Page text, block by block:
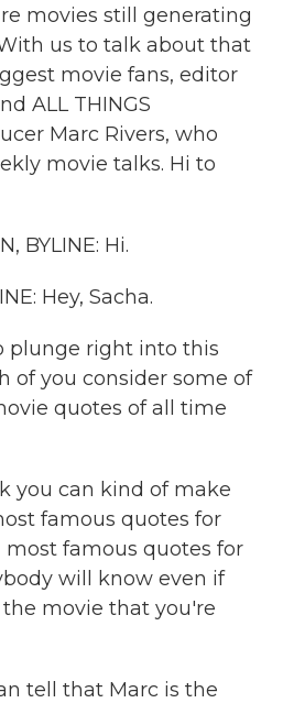
movies still generating
us to talk about that
movie fans, editor
ALL THINGS
Marc Rivers, who
movie talks. Hi to
BYLINE: Hi.
Hey, Sacha.
plunge right into this
of you consider some of
quotes of all time
you can kind of make
famous quotes for
famous quotes for
will know even if
movie that you're
tell that Marc is the